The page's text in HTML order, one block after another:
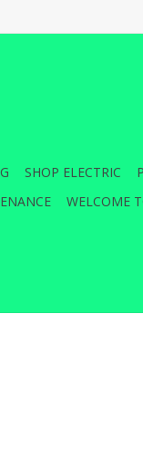
SHOP ELECTRIC
WELCOME